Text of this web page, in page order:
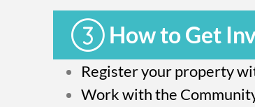
How to Get
Register your property
Work with the